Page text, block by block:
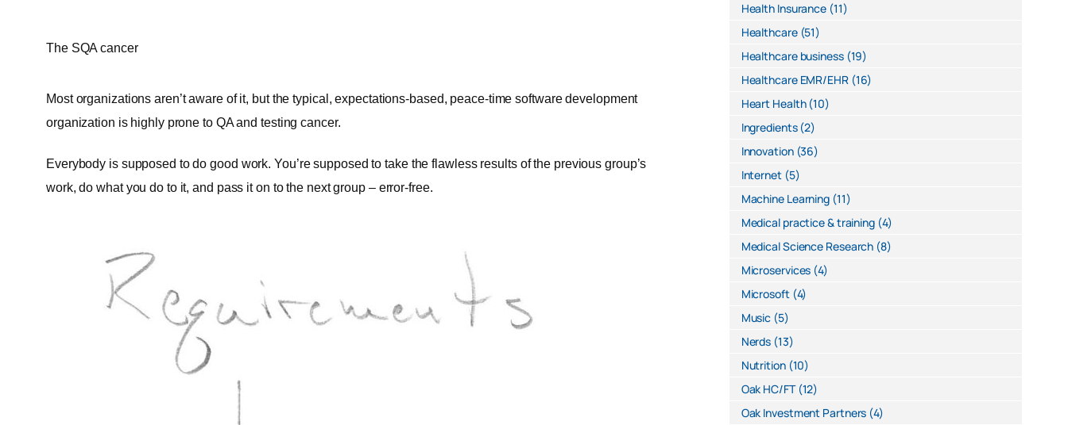
The SQA cancer
Most organizations aren’t aware of it, but the typical, expectations-based, peace-time software development
organization is highly prone to QA and testing cancer.
Everybody is supposed to do good work. You’re supposed to take the flawless results of the previous group’s
work, do what you do to it, and pass it on to the next group – error-free.
Health Insurance (11)
Healthcare(51)
Healthcare business(19)
Healthcare EMR/EHR(16)
Heart Health(10)
Ingredients(2)
Innovation(36)
Internet(5)
Machine Learning (11)
Medical practice & training(4)
Medical Science Research (8)
Microservices (4)
Microsoft(4)
Music (5)
Nerds (13)
Nutrition(10)
Oak HC/FT(12)
Oak Investment Partners (4)